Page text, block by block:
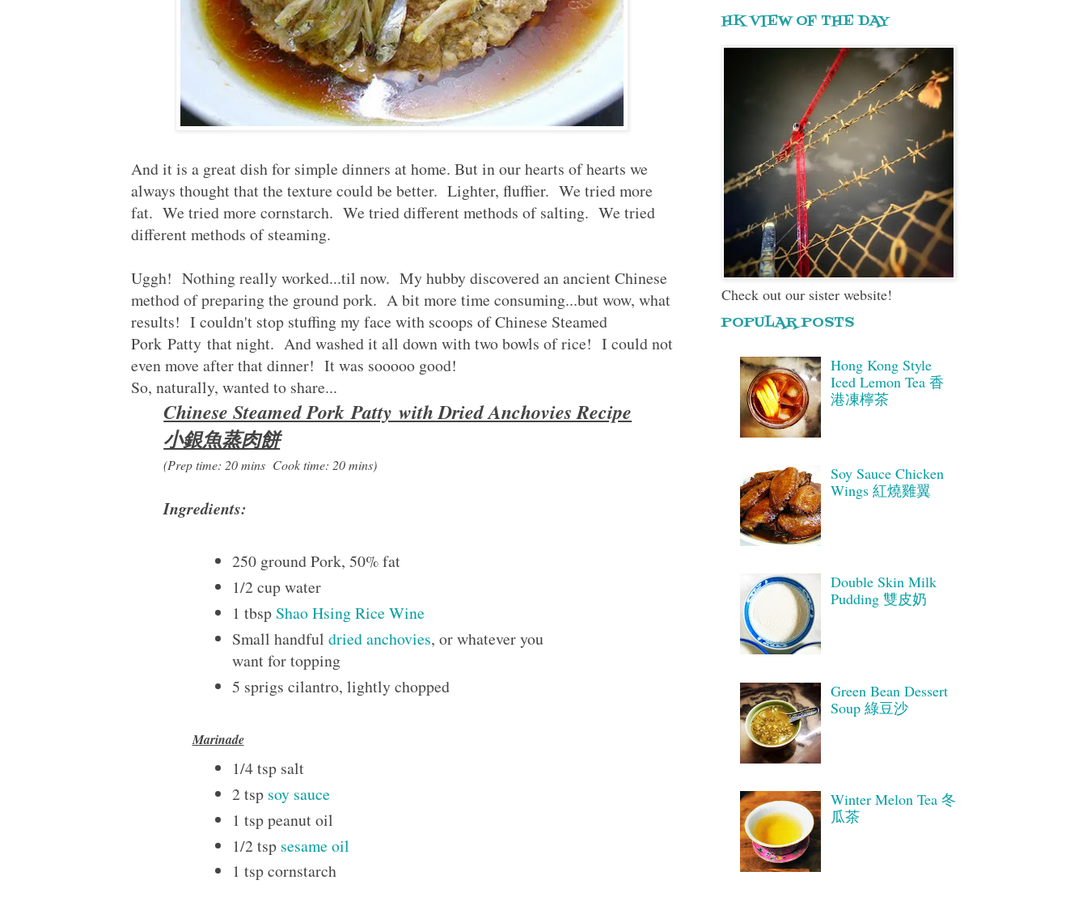
And it is a great dish for simple dinners at home. But in our hearts of hearts we
always thought that the texture could be better. Lighter, fluffier. We tried more
fat. We tried more cornstarch. We tried different methods of salting. We tried
different methods of steaming.
Uggh! Nothing really worked...til now. My hubby discovered an ancient Chinese
method of preparing the ground pork. A bit more time consuming...but wow, what
results! I couldn't stop stuffing my face with scoops of Chinese Steamed
Pork Patty that night. And washed it all down with two bowls of rice! I could not
even move after that dinner! It was sooooo good!
So, naturally, wanted to share...
Chinese Steamed Pork Patty with Dried Anchovies Recipe
小銀魚蒸肉餅
(Prep time: 20 mins Cook time: 20 mins)
Ingredients:
250 ground Pork, 50% fat
1/2 cup water
1 tbspShao Hsing Rice Wine
Small handfuldried anchovies, or whatever you
want for topping
5 sprigs cilantro, lightly chopped
Marinade
1/4 tsp salt
2 tsp soy sauce
1 tsp peanut oil
1/2 tsp sesame oil
1 tsp cornstarch
HK VIEW OF THE DAY
Check out our sister website!
POPULAR POSTS
Hong Kong Style
Iced Lemon Tea 香
港凍檸茶
Soy Sauce Chicken
Wings 紅燒雞翼
Double Skin Milk
Pudding 雙皮奶
Green Bean Dessert
Soup 綠豆沙
Winter Melon Tea 冬
瓜茶